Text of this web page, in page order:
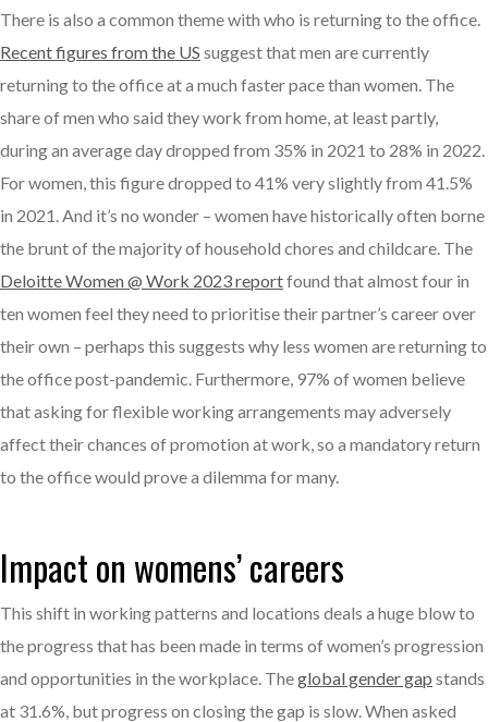
There is also a common theme with who is returning to the office.
Recent figures from the US suggest that men are currently
returning to the office at a much faster pace than women. The
share of men who said they work from home, at least partly,
during an average day dropped from 35% in 2021 to 28% in 2022.
For women, this figure dropped to 41% very slightly from 41.5%
in 2021. And it’s no wonder – women have historically often borne
the brunt of the majority of household chores and childcare. The
Deloitte Women @ Work 2023 reportfound that almost four in
ten women feel they need to prioritise their partner’s career over
their own – perhaps this suggests why less women are returning to
the office post-pandemic. Furthermore, 97% of women believe
that asking for flexible working arrangements may adversely
affect their chances of promotion at work, so a mandatory return
to the office would prove a dilemma for many.
Impact on womens’ careers
This shift in working patterns and locations deals a huge blow to
the progress that has been made in terms of women’s progression
and opportunities in the workplace. Theglobal gender gap stands
at 31.6%, but progress on closing the gap is slow. When asked